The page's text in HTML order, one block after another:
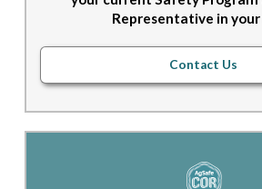
Representative in your
Contact Us